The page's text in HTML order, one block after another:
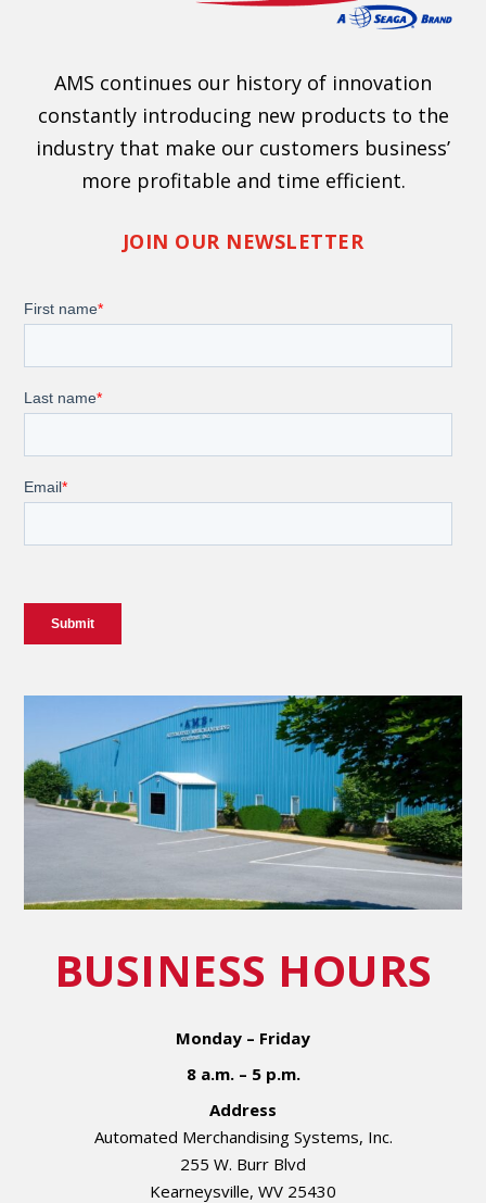
AMS continues our history of innovation
constantly introducing new products to the
industry that make our customers business’
more profitable and time efficient.
JOIN OUR NEWSLETTER
BUSINESS HOURS
Monday – Friday
8 a.m. – 5 p.m.
Address
Automated Merchandising Systems, Inc.
255 W. Burr Blvd
Kearneysville, WV 25430